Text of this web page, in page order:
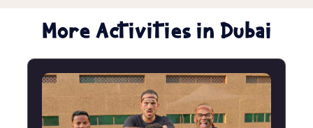
More Activities in Dubai